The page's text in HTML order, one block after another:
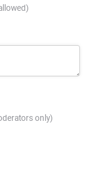
only)